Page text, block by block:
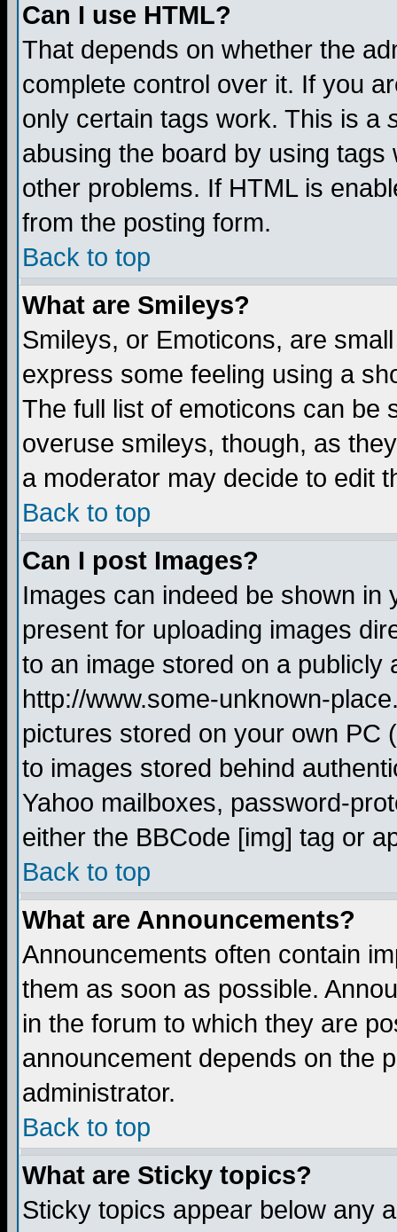
Can I use HTML?
That depends on whether the
complete control over it. If you
only certain tags work. This is a
abusing the board by using
other problems. If HTML is
from the posting form.
Back to top
What are Smileys?
Smileys, or Emoticons, are
express some feeling using a
The full list of emoticons can be
overuse smileys, though, as
a moderator may decide to edit
Back to top
Can I post Images?
Images can indeed be shown in
present for uploading images
to an image stored on a publicly
http://www.some-unknown-
pictures stored on your own PC
to images stored behind
Yahoo mailboxes, password-
either the BBCode [img] tag or
Back to top
What are Announcements?
Announcements often contain
them as soon as possible.
in the forum to which they are
announcement depends on the
administrator.
Back to top
What are Sticky topics?
Sticky topics appear below any